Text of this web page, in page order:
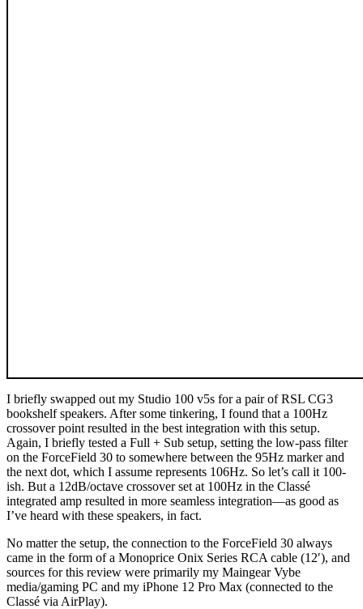
I briefly swapped out my Studio 100 v5s for a pair of RSL CG3
bookshelf speakers. After some tinkering, I found that a 100Hz
crossover point resulted in the best integration with this setup.
Again, I briefly tested a Full + Sub setup, setting the low-pass filter
on the ForceField 30 to somewhere between the 95Hz marker and
the next dot, which I assume represents 106Hz. So let’s call it 100-
ish. But a 12dB/octave crossover set at 100Hz in the Classé
integrated amp resulted in more seamless integration—as good as
I’ve heard with these speakers, in fact.
No matter the setup, the connection to the ForceField 30 always
came in the form of a Monoprice Onix Series RCA cable (12′), and
sources for this review were primarily my Maingear Vybe
media/gaming PC and my iPhone 12 Pro Max (connected to the
Classé via AirPlay).